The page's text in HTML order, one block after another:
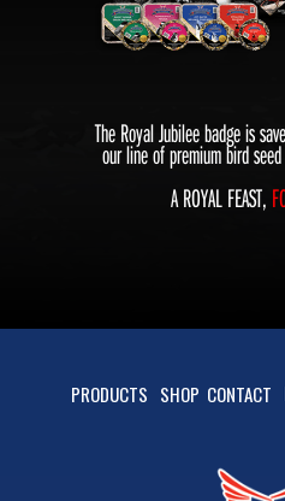
The Royal Jubilee badge is
our line of premium bird
A ROYAL FEAST,
PRODUCTS SHOP CONTACT